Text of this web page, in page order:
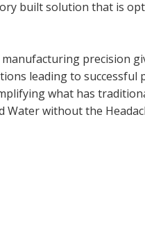
built solution that is
precision
leading to successful
what has
Water without the